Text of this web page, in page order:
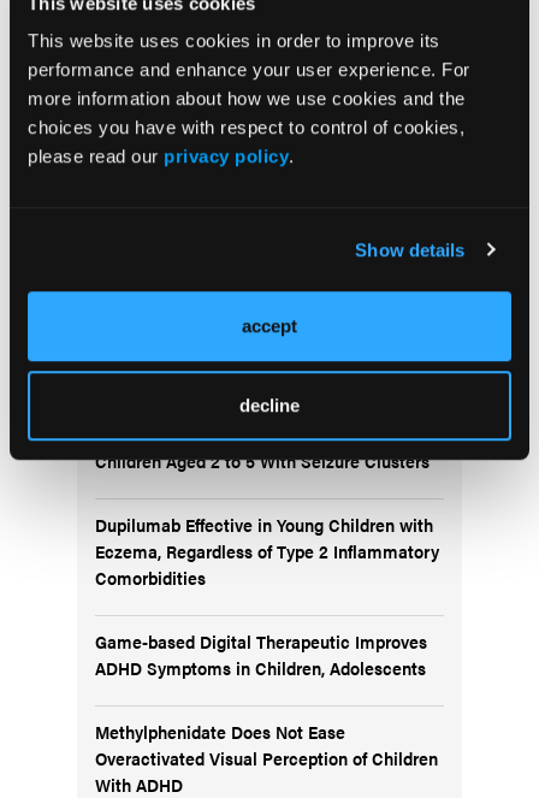
This website uses cookies in order to improve its
performance and enhance your user experience. For
more information about how we use cookies and the
choices you have with respect to control of cookies,
please read our privacy policy.
Show details
accept
decline
In the News
More
Phase 3 Trial Finds Brexpiprazole Safe and
Effective For Short-Term Treatment of
Adolescent Schizophrenia
FDA Approves Diazepam Nasal Spray for
Children Aged 2 to 5 With Seizure Clusters
Dupilumab Effective in Young Children with
Eczema, Regardless of Type 2 Inflammatory
Comorbidities
Game-based Digital Therapeutic Improves
ADHD Symptoms in Children, Adolescents
Methylphenidate Does Not Ease
Overactivated Visual Perception of Children
With ADHD